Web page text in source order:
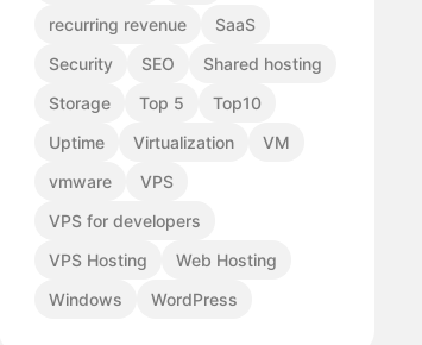
recurring revenue
SaaS
Security
SEO
Shared hosting
Storage
Top 5
Top10
Uptime
Virtualization
VM
vmware
VPS
VPS for developers
VPS Hosting
Web Hosting
Windows
WordPress